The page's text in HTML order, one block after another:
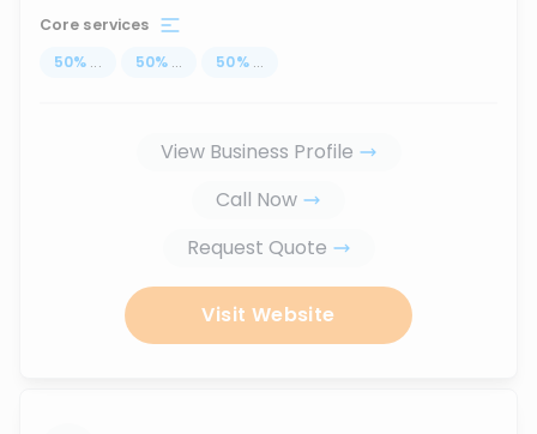
Core services
50% ... 50% ... 50% ...
View Business Profile
Call Now
Request Quote
Visit Website